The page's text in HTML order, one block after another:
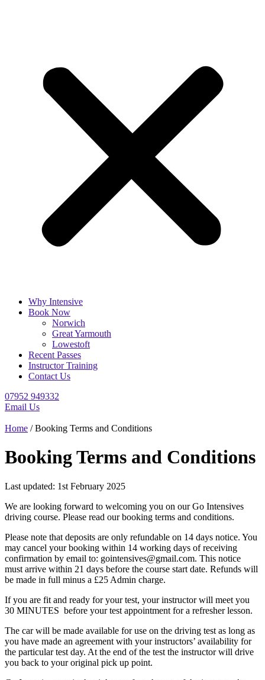
Why Intensive
Book Now
Norwich
Great Yarmouth
Lowestoft
Recent Passes
Instructor Training
Contact Us
07952 949332
Email Us
Home / Booking Terms and Conditions
Booking Terms and Conditions
Last updated: 1st February 2025
We are looking forward to welcoming you on our Go Intensives
driving course. Please read our booking terms and conditions.
Please note that deposits are only refundable on 14 days notice. You
may cancel your booking within 14 working days of receiving
confirmation by email to: gointensives@gmail.com. This notice
must arrive within 21 days before the course start date. Refunds will
be made in full minus a £25 Admin charge.
If you are fit and ready for your test, your instructor will meet you
30 MINUTES before your test appointment for a refresher lesson.
The car will be made available for use on the driving test as long as
you have made an agreement with your instructors’ availability for
the particular test day. At the end of the test the instructor will drive
you back to your original pick up point.